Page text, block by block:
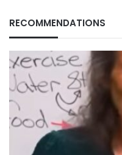
RECOMMENDATIONS